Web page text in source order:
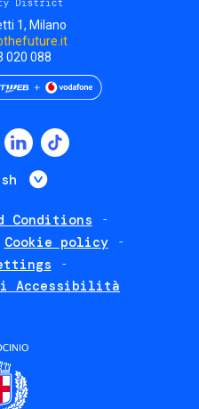
1, Milano
020 088
List additional
Conditions
Cookie policy
Accessibilità